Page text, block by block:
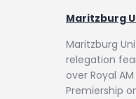
Maritzburg
Maritzburg
relegation
over Royal
Premiership